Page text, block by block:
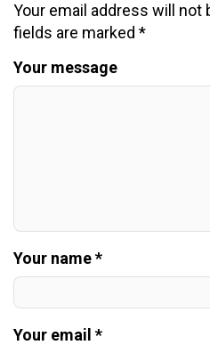
Your email address will not
fields are marked *
Your message
Your name *
Your email *